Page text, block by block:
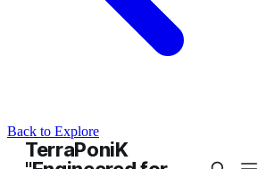
Back to Explore